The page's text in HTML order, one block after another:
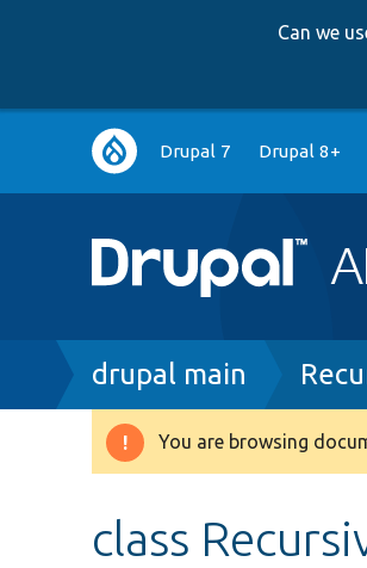
Can we
Main
navigation
Drupal 7 Drupal 8+
Breadcrumb
drupal main
Warning
You are browsing
class